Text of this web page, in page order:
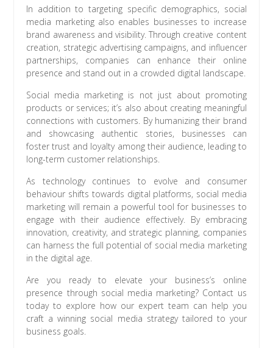
In addition to targeting specific demographics, social
media marketing also enables businesses to increase
brand awareness and visibility. Through creative content
creation, strategic advertising campaigns, and influencer
partnerships, companies can enhance their online
presence and stand out in a crowded digital landscape.
Social media marketing is not just about promoting
products or services; it’s also about creating meaningful
connections with customers. By humanizing their brand
and showcasing authentic stories, businesses can
foster trust and loyalty among their audience, leading to
long-term customer relationships.
As technology continues to evolve and consumer
behaviour shifts towards digital platforms, social media
marketing will remain a powerful tool for businesses to
engage with their audience effectively. By embracing
innovation, creativity, and strategic planning, companies
can harness the full potential of social media marketing
in the digital age.
Are you ready to elevate your business’s online
presence through social media marketing? Contact us
today to explore how our expert team can help you
craft a winning social media strategy tailored to your
business goals.